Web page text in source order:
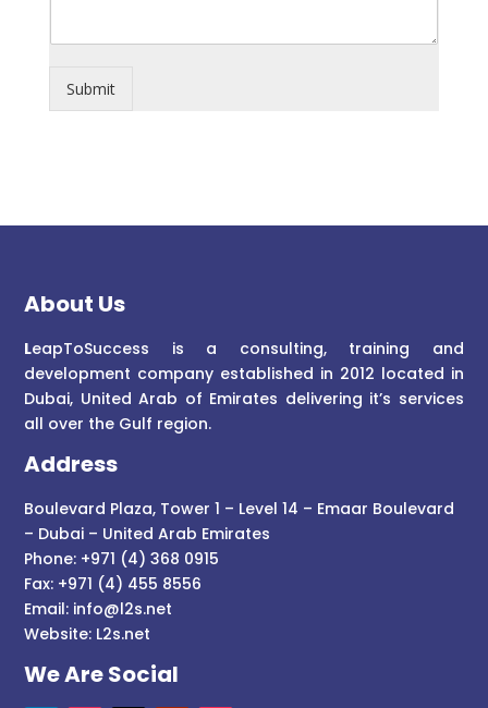
Submit
About Us
LeapToSuccess is a consulting, training and
development company established in 2012 located in
Dubai, United Arab of Emirates delivering it’s services
all over the Gulf region.
Address
Boulevard Plaza, Tower 1 – Level 14 – Emaar Boulevard
– Dubai – United Arab Emirates
Phone: +971 (4) 368 0915
Fax: +971 (4) 455 8556
Email: info@l2s.net
Website: L2s.net
We Are Social